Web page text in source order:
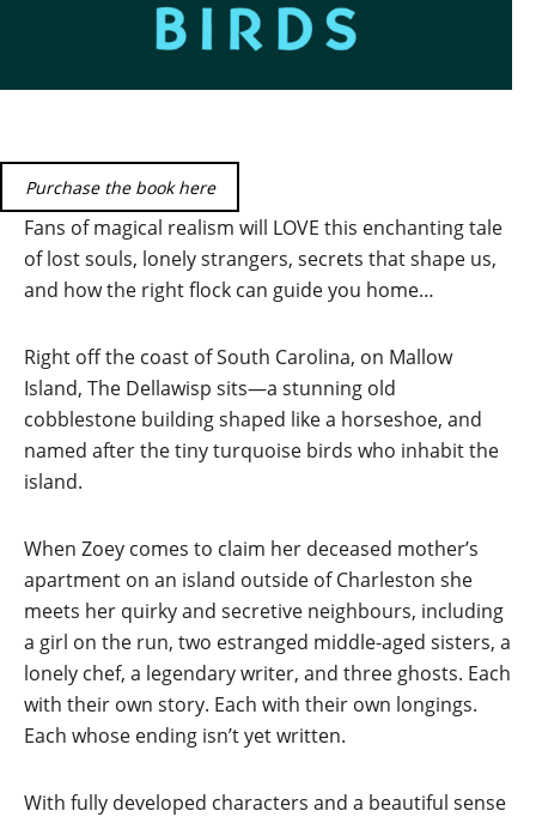
Purchase the book here
Fans of magical realism will LOVE this enchanting tale
of lost souls, lonely strangers, secrets that shape us,
and how the right flock can guide you home…
Right off the coast of South Carolina, on Mallow
Island, The Dellawisp sits—a stunning old
cobblestone building shaped like a horseshoe, and
named after the tiny turquoise birds who inhabit the
island.
When Zoey comes to claim her deceased mother’s
apartment on an island outside of Charleston she
meets her quirky and secretive neighbours, including
a girl on the run, two estranged middle-aged sisters, a
lonely chef, a legendary writer, and three ghosts. Each
with their own story. Each with their own longings.
Each whose ending isn’t yet written.
With fully developed characters and a beautiful sense